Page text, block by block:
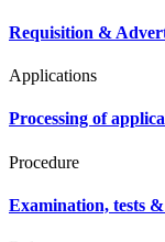
Requisition &
Applications
Processing of
Procedure
Examination, tests